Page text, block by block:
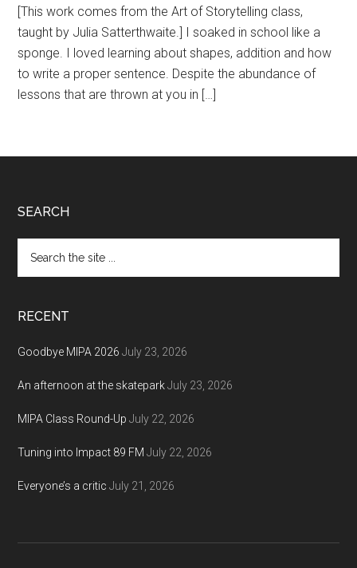
[This work comes from the Art of Storytelling class,
taught by Julia Satterthwaite.] I soaked in school like a
sponge. I loved learning about shapes, addition and how
to write a proper sentence. Despite the abundance of
lessons that are thrown at you in […]
Footer
SEARCH
the
site
RECENT
Goodbye MIPA 2026 July 23, 2026
An afternoon at the skatepark July 23, 2026
MIPA Class Round-Up July 22, 2026
Tuning into Impact 89 FM July 22, 2026
Everyone’s a critic July 21, 2026